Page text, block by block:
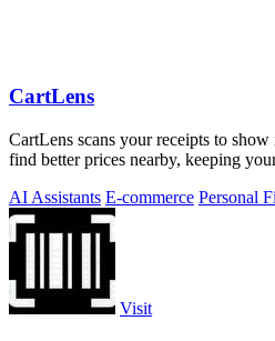
CartLens
CartLens scans your receipts to
find better prices nearby, keeping
AI Assistants E-commerce Personal
Visit